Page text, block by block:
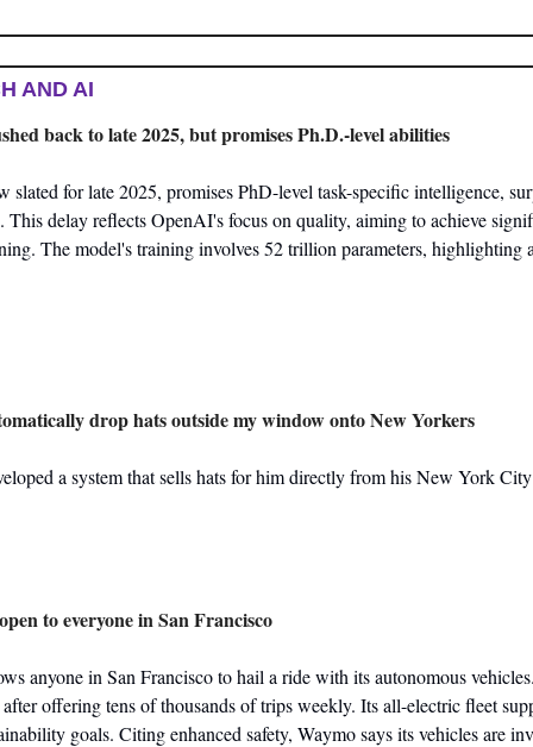
AND AI
back to late 2025, but promises Ph.D.-level abilities
slated for late 2025, promises PhD-level task-specific intelligence,
delay reflects OpenAI's focus on quality, aiming to achieve
The model's training involves 52 trillion parameters, highlighting
drop hats outside my window onto New Yorkers
a system that sells hats for him directly from his New York
to everyone in San Francisco
anyone in San Francisco to hail a ride with its autonomous
offering tens of thousands of trips weekly. Its all-electric fleet
goals. Citing enhanced safety, Waymo says its vehicles are